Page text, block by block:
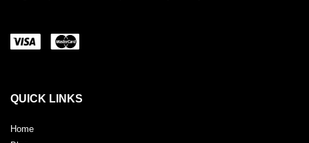
QUICK LINKS
Home